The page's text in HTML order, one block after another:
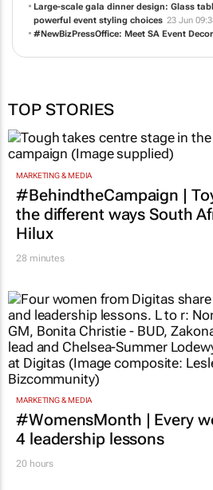
NEWS ABOUT US CONTACT
Beyond the theme: Why 2026 corporate
#NewBizPressOffice: Meet SA Event Decor
TOP STORIES
MARKETING & MEDIA
the different ways South
Hilux
28 minutes